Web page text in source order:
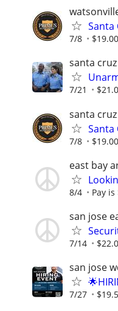
Santa
7/8
santa cruz
7/21
santa cruz
Santa
7/8
east bay
8/4 Pay
san jose
7/14
san jose
7/27